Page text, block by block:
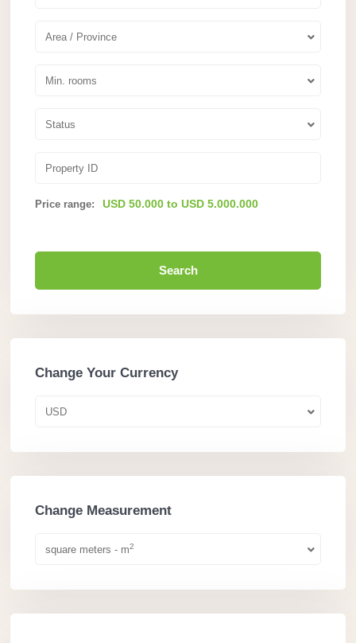
Area / Province
Min. rooms
Status
Price range: USD 50.000 to USD 5.000.000
Search
Change Your Currency
USD
Change Measurement
square meters - m2